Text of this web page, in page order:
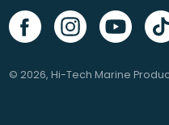
© 2026,Hi-Tech Marine